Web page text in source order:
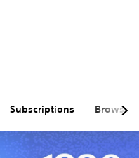
Subscriptions Browse